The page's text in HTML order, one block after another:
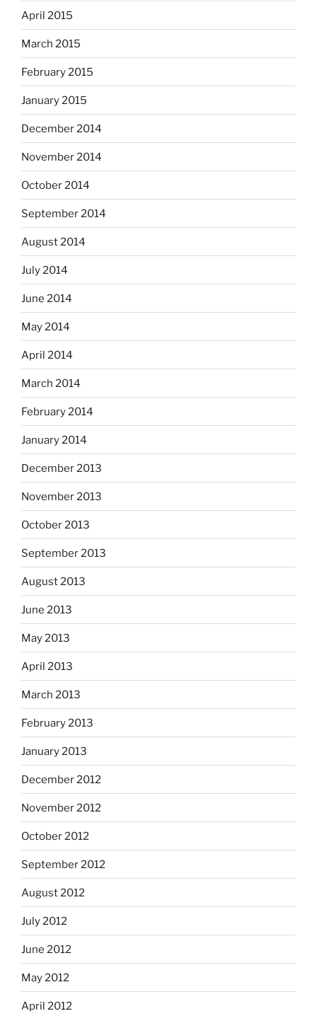
April 2015
March 2015
February 2015
January 2015
December 2014
November 2014
October 2014
September 2014
August 2014
July 2014
June 2014
May 2014
April 2014
March 2014
February 2014
January 2014
December 2013
November 2013
October 2013
September 2013
August 2013
June 2013
May 2013
April 2013
March 2013
February 2013
January 2013
December 2012
November 2012
October 2012
September 2012
August 2012
July 2012
June 2012
May 2012
April 2012